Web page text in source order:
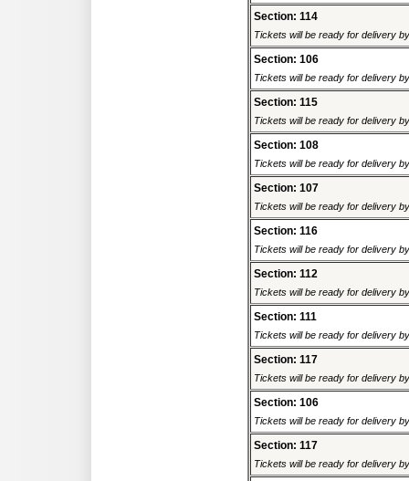
Section: 114
Tickets will be ready for delivery
Section: 106
Tickets will be ready for delivery
Section: 115
Tickets will be ready for delivery
Section: 108
Tickets will be ready for delivery
Section: 107
Tickets will be ready for delivery
Section: 116
Tickets will be ready for delivery
Section: 112
Tickets will be ready for delivery
Section: 111
Tickets will be ready for delivery
Section: 117
Tickets will be ready for delivery
Section: 106
Tickets will be ready for delivery
Section: 117
Tickets will be ready for delivery